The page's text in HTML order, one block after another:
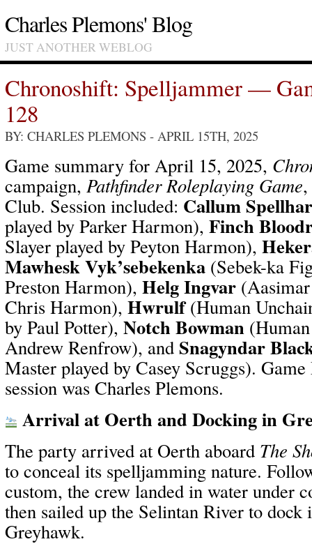
Charles Plemons' Blog
JUST ANOTHER WEBLOG
Chronoshift: Spelljammer —
128
BY: CHARLES PLEMONS - APRIL 15TH, 2025
Game summary for April 15, 2025,
campaign, Pathfinder Roleplaying Game
Club. Session included: Callum
played by Parker Harmon), Finch
Slayer played by Peyton Harmon),
Mawhesk Vyk’sebekenka (Sebek-ka
Preston Harmon), Helg Ingvar
Chris Harmon), Hwrulf(Human
by Paul Potter), Notch Bowman
Andrew Renfrow), and Snagyndar
Master played by Casey Scruggs).
session was Charles Plemons.
Arrival at Oerth and Docking in
The party arrived at Oerth aboard The
to conceal its spelljamming nature.
custom, the crew landed in water under
then sailed up the Selintan River to
Greyhawk.